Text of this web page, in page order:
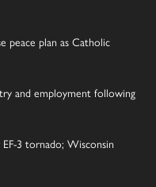
peace plan as Catholic
and employment following
3 tornado; Wisconsin